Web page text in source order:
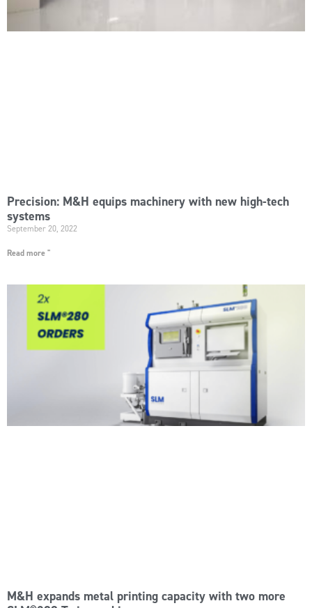
Precision: M&H equips machinery with new high-tech
systems
September 20, 2022
Read more "
M&H expands metal printing capacity with two more